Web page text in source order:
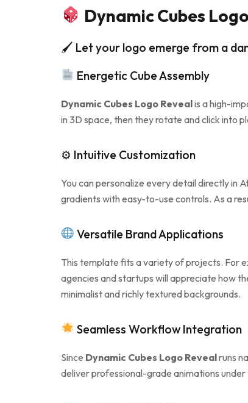
Dynamic Cubes
🖌 Let your logo emerge from a
Energetic Cube Assembly
Dynamic Cubes Logo Revealis a high-
in 3D space, then they rotate and click into
⚙ Intuitive Customization
You can personalize every detail directly in
gradients with easy-to-use controls. As a
Versatile Brand Applications
This template fits a variety of projects. For
agencies and startups will appreciate how
minimalist and richly textured backgrounds.
Seamless Workflow Integration
Since Dynamic Cubes Logo Revealruns
deliver professional-grade animations